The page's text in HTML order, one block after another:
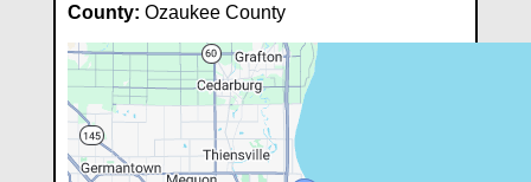
County: Ozaukee County